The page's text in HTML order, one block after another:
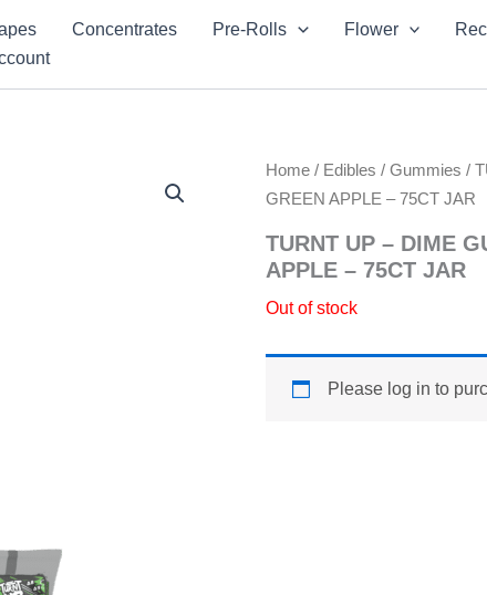
Concentrates Pre-Rolls Flower
Home / Edibles / Gummies /
GREEN APPLE – 75CT JAR
TURNT UP – DIME
APPLE – 75CT JAR
Out of stock
Please log in to